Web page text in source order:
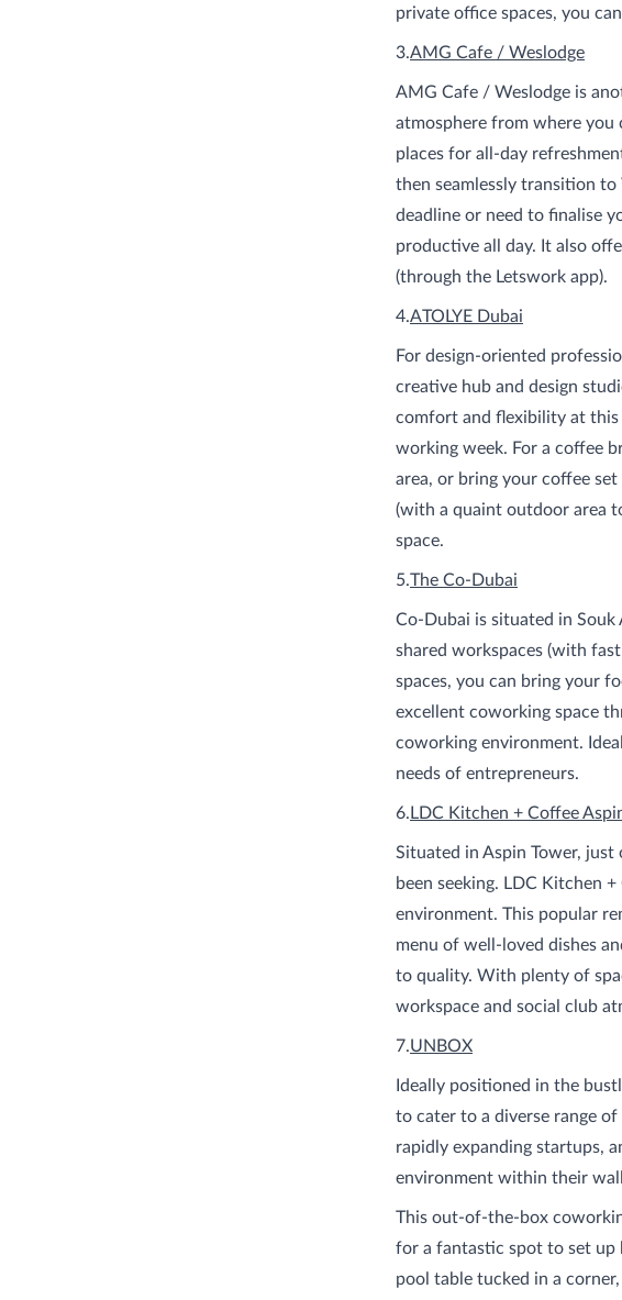
private office spaces, you
3.AMG Cafe / Weslodge
AMG Cafe / Weslodge is
atmosphere from where you
places for all-day
then seamlessly transition
deadline or need to finalise
productive all day. It also
(through the Letswork app).
4.ATOLYE Dubai
For design-oriented
creative hub and design
comfort and flexibility at this
working week. For a coffee
area, or bring your coffee
(with a quaint outdoor area
space.
5.The Co-Dubai
Co-Dubai is situated in
shared workspaces (with
spaces, you can bring your
excellent coworking space
coworking environment.
needs of entrepreneurs.
6. LDC Kitchen + Coffee
Situated in Aspin Tower,
been seeking. LDC Kitchen
environment. This popular
menu of well-loved dishes
to quality. With plenty of
workspace and social club
7.UNBOX
Ideally positioned in the
to cater to a diverse range
rapidly expanding startups,
environment within their
This out-of-the-box
for a fantastic spot to set up
pool table tucked in a